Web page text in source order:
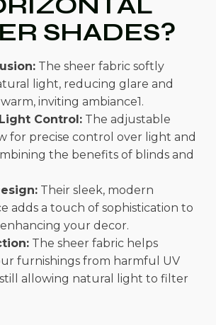
SHADES?
The sheer fabric softly
light, reducing glare and
inviting ambiance1.
Control: The adjustable
for precise control over light and
the benefits of blinds and
Their sleek, modern
adds a touch of sophistication to
your decor.
The sheer fabric helps
furnishings from harmful UV
still allowing natural light to filter